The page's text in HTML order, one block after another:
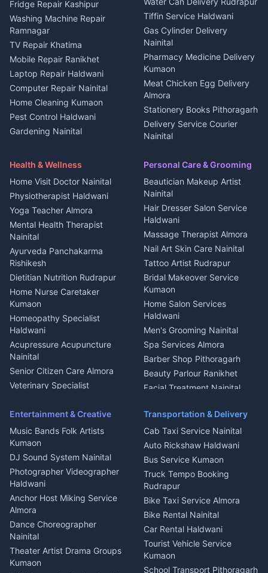
2 BHK for rent in
Kanalichhina
3 BHK for rent in
Kanalichhina
Independent House for rent
in Kanalichhina
House for sale in
Kanalichhina
Plot for sale in Kanalichhina
2 BHK for rent in Askot
3 BHK for rent in Askot
in Askot
House for sale in Askot
Plot for sale in Askot
Tourism Nainital
Adventure sports Kumaon
Nightlife Nainital
Medical stores Haldwani
Jobs Nainital
Jobs Haldwani
Jobs Rudrapur
Education services Kumaon
All services Kumaon
Cleaning supplies Nainital
Media entertainment Kumaon
Events activities Nainital
Finance legal services
Fridge Repair Kashipur
Washing Machine Repair
Ramnagar
TV Repair Khatima
Mobile Repair Ranikhet
Laptop Repair Haldwani
Computer Repair Nainital
Home Cleaning Kumaon
Pest Control Haldwani
Gardening Nainital
Maid Service Almora
Tiles Mason Pithoragarh
Welder Kumaon
Fabricator Haldwani
Aluminium Fabrication
Nainital
Glass Work Rudrapur
CCTV Installation Almora
Intercom Installation Nainital
Dish TV Installation Kumaon
Water Purifier Repair
Haldwani
Geyser Repair Nainital
Chimney Repair Rudrapur
Microwave Repair Almora
Tiffin Service Haldwani
Gas Cylinder Delivery
Nainital
Pharmacy Medicine Delivery
Kumaon
Meat Chicken Egg Delivery
Almora
Stationery Books Pithoragarh
Delivery Service Courier
Nainital
Haldwani
Local Restaurant
Bhojanalaya Kumaon
Newspaper Delivery Nainital
Magazine Delivery Almora
Organic Food Kausani
Kumaoni Food Products
Bageshwar
Hill Station Fresh Vegetables
Mukteshwar
Health & Wellness
Home Visit Doctor Nainital
Physiotherapist Haldwani
Yoga Teacher Almora
Mental Health Therapist
Nainital
Ayurveda Panchakarma
Rishikesh
Dietitian Nutrition Rudrapur
Home Nurse Caretaker
Kumaon
Homeopathy Specialist
Haldwani
Acupressure Acupuncture
Nainital
Senior Citizen Care Almora
Veterinary Specialist
Ambulance Service Kumaon
Dentist Nainital
Eye Specialist Haldwani
ENT Specialist Rudrapur
Child Specialist Pediatrician
Nainital
Gynecologist Almora
Orthopedic Specialist
Haldwani
Meditation Classes Kausani
Personal Care & Grooming
Beautician Makeup Artist
Nainital
Hair Dresser Salon Service
Haldwani
Massage Therapist Almora
Nail Art Skin Care Nainital
Tattoo Artist Rudrapur
Bridal Makeover Service
Kumaon
Home Salon Services
Haldwani
Men's Grooming Nainital
Spa Services Almora
Barber Shop Pithoragarh
Beauty Parlour Ranikhet
Facial Treatment Nainital
Entertainment & Creative
Music Bands Folk Artists
Kumaon
DJ Sound System Nainital
Photographer Videographer
Haldwani
Anchor Host Miking Service
Almora
Dance Choreographer
Nainital
Theater Artist Drama Groups
Kumaon
Transportation & Delivery
Cab Taxi Service Nainital
Auto Rickshaw Haldwani
Bus Service Kumaon
Truck Tempo Booking
Rudrapur
Bike Taxi Service Almora
Bike Rental Nainital
Car Rental Haldwani
Tourist Vehicle Service
Kumaon
School Transport Pithoragarh